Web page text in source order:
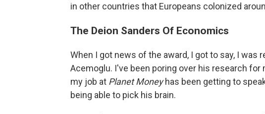
in other countries that Europeans colonized
The Deion Sanders Of Economics
When I got news of the award, I got to say, I was
Acemoglu. I've been poring over his research
my job at Planet Moneyhas been getting to
being able to pick his brain.